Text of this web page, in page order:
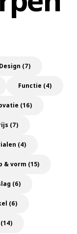
(7)
Functie (4)
(16)
(7)
(4)
& vorm (15)
(6)
(6)